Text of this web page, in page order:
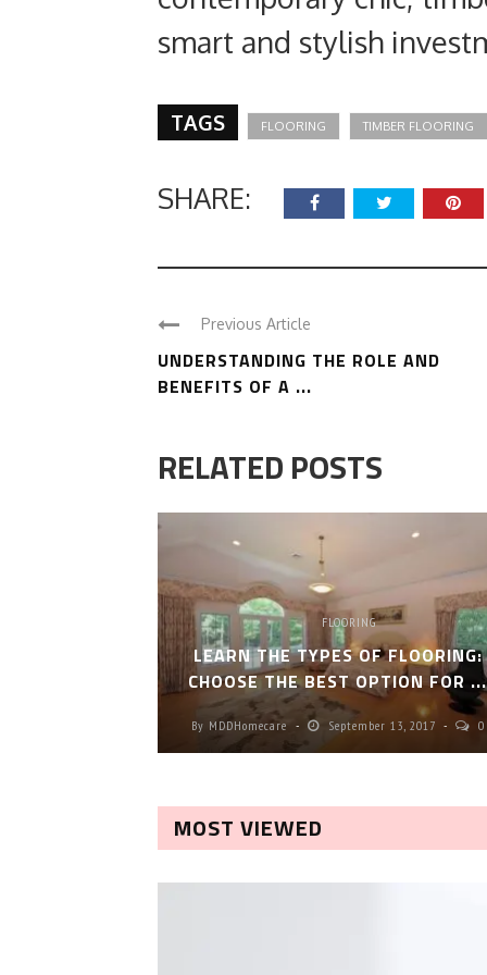
smart and stylish
TAGS FLOORING TIMBER FLOORING
SHARE:
Previous Article
UNDERSTANDING THE ROLE AND
BENEFITS OF A ...
RELATED POSTS
FLOORING
LEARN THE TYPES OF FLOORING:
CHOOSE THE BEST OPTION FOR ...
By MDDHomecare September 13, 2017 0
MOST VIEWED